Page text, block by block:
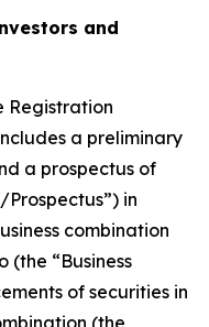
and
Registration
a preliminary
a prospectus of
in
combination
“Business
of securities in
(the